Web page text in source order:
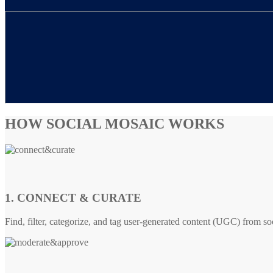
HOW SOCIAL MOSAIC WORKS
1. CONNECT & CURATE
Find, filter, categorize, and tag user-generated content (UGC) from